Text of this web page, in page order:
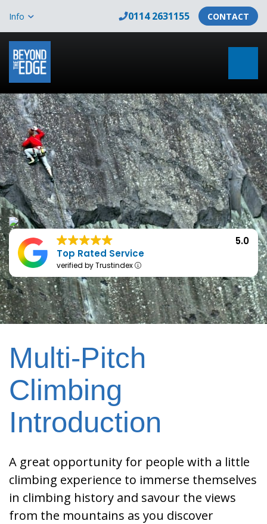
Info 0114 2631155 CONTACT
5.0
Top Rated Service
verified by Trustindex
Multi-Pitch
Climbing
Introduction
A great opportunity for people with a little
climbing experience to immerse themselves
in climbing history and savour the views
from the mountains as you discover